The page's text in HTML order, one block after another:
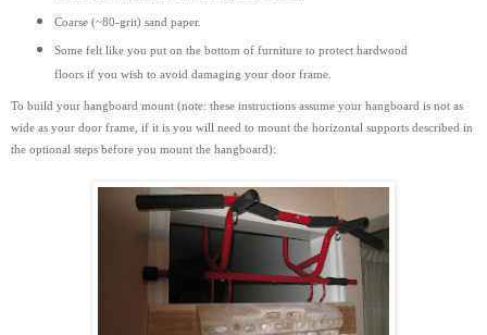
Coarse (~80-grit) sand paper.
Some felt like you put on the bottom of furniture to protect hardwood
floors if you wish to avoid damaging your door frame.
To build your hangboard mount (note: these instructions assume your hangboard is not as
wide as your door frame, if it is you will need to mount the horizontal supports described in
the optional steps before you mount the hangboard):